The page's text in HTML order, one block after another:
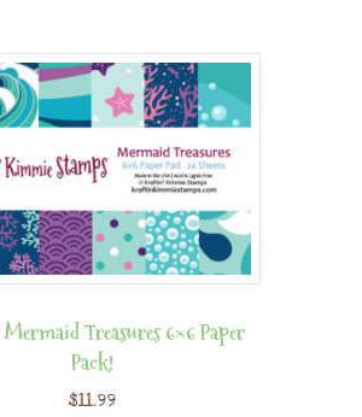
Treasures 6×6 Paper
Pack!
$11.99